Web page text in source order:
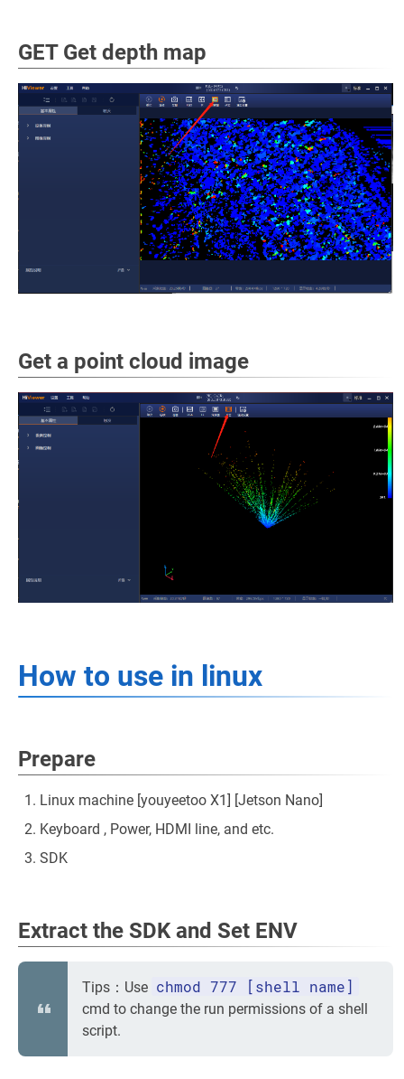
GET Get depth map
Get a point cloud image
How to use in linux
Prepare
Linux machine [youyeetoo X1] [Jetson Nano]
Keyboard , Power, HDMI line, and etc.
SDK
Extract the SDK and Set ENV
Tips：Use chmod 777 [shell name]
cmd to change the run permissions of a shell
script.